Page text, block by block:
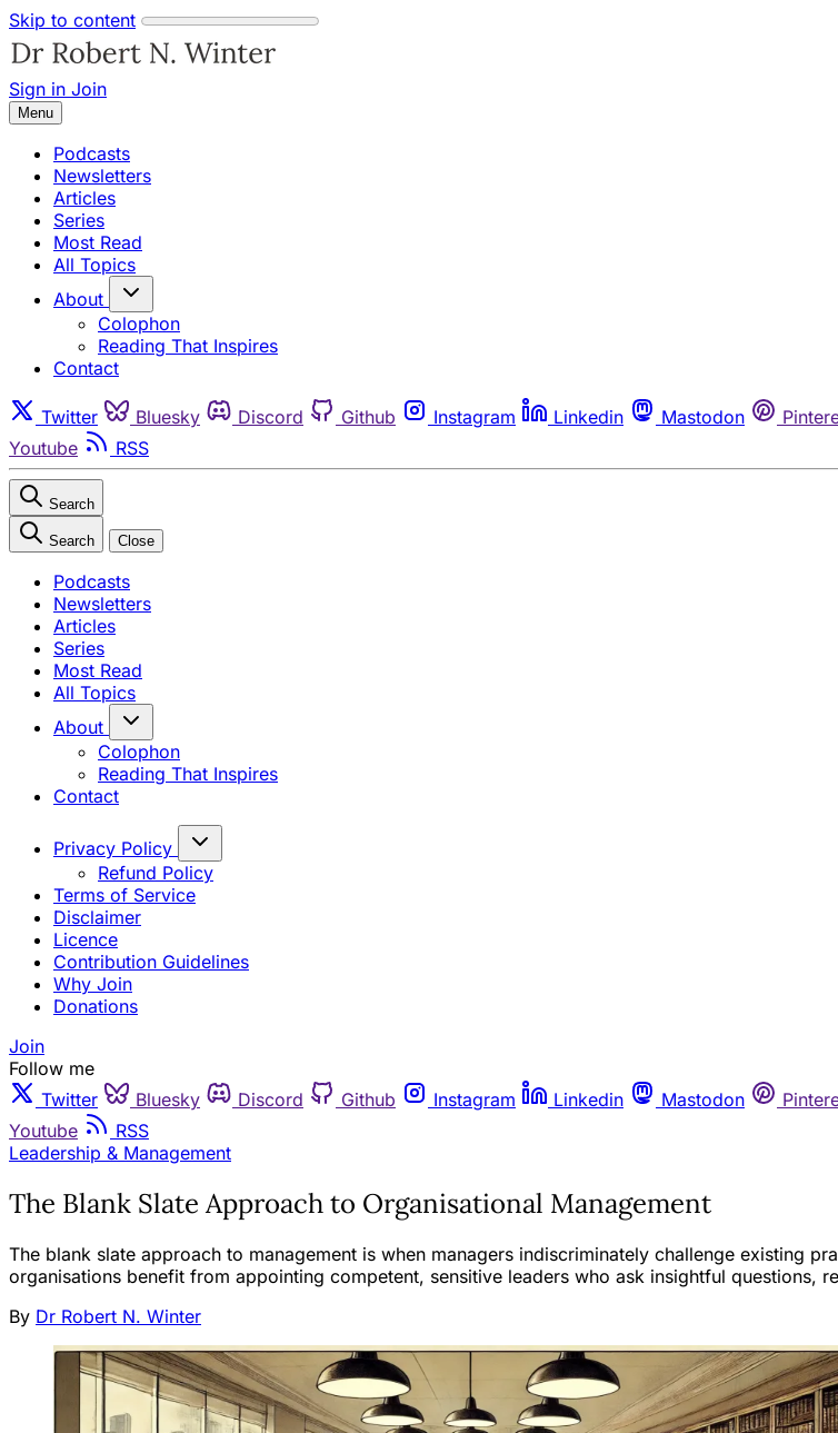
Skip to content
Sign in Join
Menu
Podcasts
Newsletters
Articles
Series
Most Read
All Topics
About
Colophon
Reading That Inspires
Contact
Twitter Bluesky Discord Github Instagram Linkedin Mastodon
Youtube
RSS
Search
Search Close
Podcasts
Newsletters
Articles
Series
Most Read
All Topics
About
Colophon
Reading That Inspires
Contact
Privacy Policy
Refund Policy
Terms of Service
Disclaimer
Licence
Contribution Guidelines
Why Join
Donations
Join
Follow me
Twitter
Bluesky Discord Github Instagram Linkedin Mastodon
Youtube
RSS
Leadership & Management
The Blank Slate Approach to Organisational Management
The blank slate approach to management is when managers indiscriminately challenge existing
organisations benefit from appointing competent, sensitive leaders who ask insightful questions,
By Dr Robert N. Winter